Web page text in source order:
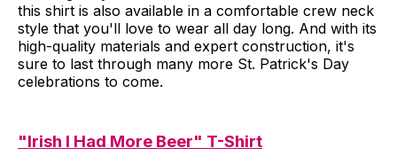
this shirt is also available in a comfortable crew neck
style that you'll love to wear all day long. And with its
high-quality materials and expert construction, it's
sure to last through many more St. Patrick's Day
celebrations to come.
"Irish I Had More Beer" T-Shirt